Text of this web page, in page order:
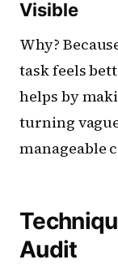
Visible
Why?
task feels
helps by
turning
manageable
Audit